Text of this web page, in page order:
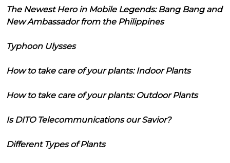
The Newest Hero in Mobile Legends: Bang Bang and
New Ambassador from the Philippines
Typhoon Ulysses
How to take care of your plants: Indoor Plants
How to take care of your plants: Outdoor Plants
Is DITO Telecommunications our Savior?
Different Types of Plants